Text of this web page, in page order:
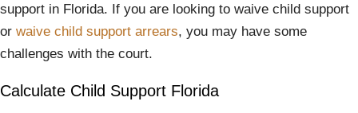
support in Florida. If you are looking to waive child support
or waive child support arrears, you may have some
challenges with the court.
Calculate Child Support Florida